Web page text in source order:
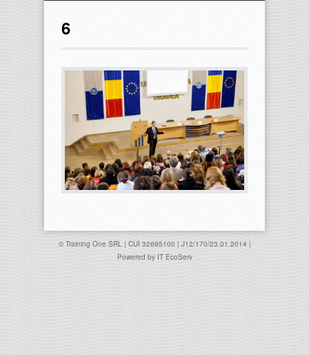
6
© Training One SRL | CUI 32695100 | J12/170/23.01.2014 |
Powered by IT EcoServ